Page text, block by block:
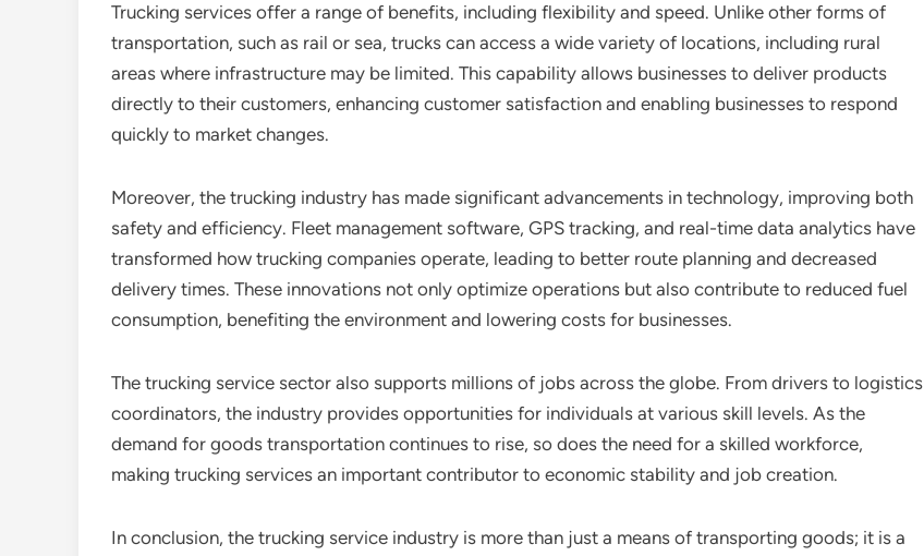
Trucking services offer a range of benefits, including flexibility and speed. Unlike other forms of
transportation, such as rail or sea, trucks can access a wide variety of locations, including rural
areas where infrastructure may be limited. This capability allows businesses to deliver products
directly to their customers, enhancing customer satisfaction and enabling businesses to respond
quickly to market changes.
Moreover, the trucking industry has made significant advancements in technology, improving both
safety and efficiency. Fleet management software, GPS tracking, and real-time data analytics have
transformed how trucking companies operate, leading to better route planning and decreased
delivery times. These innovations not only optimize operations but also contribute to reduced fuel
consumption, benefiting the environment and lowering costs for businesses.
The trucking service sector also supports millions of jobs across the globe. From drivers to logistics
coordinators, the industry provides opportunities for individuals at various skill levels. As the
demand for goods transportation continues to rise, so does the need for a skilled workforce,
making trucking services an important contributor to economic stability and job creation.
In conclusion, the trucking service industry is more than just a means of transporting goods; it is a